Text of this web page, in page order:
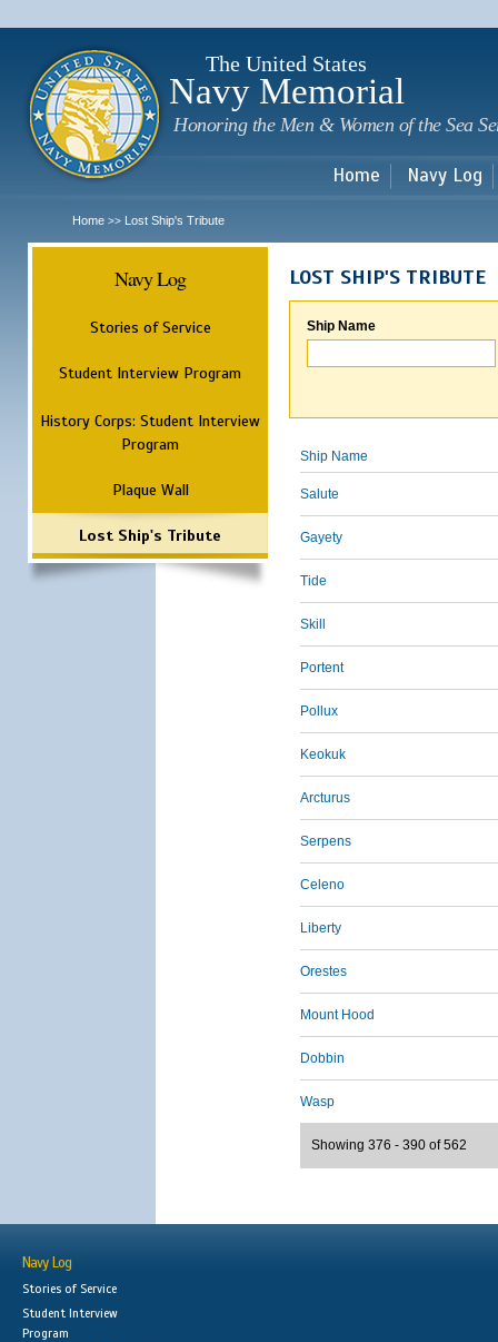
The United States
Navy Memorial
Honoring the Men & Women of the Sea
Home Navy Log
Home >> Lost Ship's Tribute
Navy Log
Stories of Service
Student Interview Program
History Corps: Student Interview
Program
Plaque Wall
Lost Ship's Tribute
LOST SHIP'S TRIBUTE
Ship Name
Ship Name
Salute
Gayety
Tide
Skill
Portent
Pollux
Keokuk
Arcturus
Serpens
Celeno
Liberty
Orestes
Mount Hood
Dobbin
Wasp
Showing 376 - 390 of 562
Navy Log
Stories of Service
Student Interview
Program